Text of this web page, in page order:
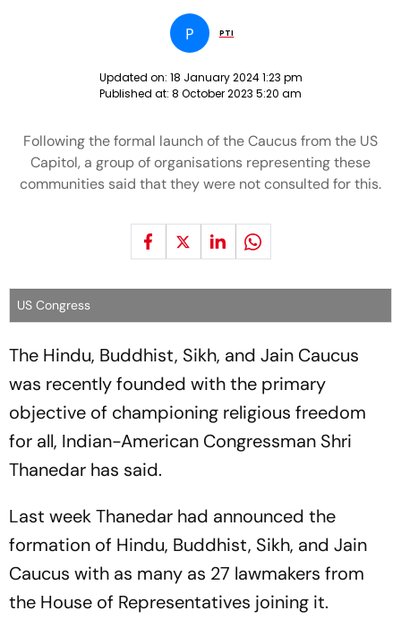
P PTI
Updated on: 18 January 2024 1:23 pm
Published at: 8 October 2023 5:20 am
Following the formal launch of the Caucus from the US
Capitol, a group of organisations representing these
communities said that they were not consulted for this.
US Congress
The Hindu, Buddhist, Sikh, and Jain Caucus
was recently founded with the primary
objective of championing religious freedom
for all, Indian-American Congressman Shri
Thanedar has said.
Last week Thanedar had announced the
formation of Hindu, Buddhist, Sikh, and Jain
Caucus with as many as 27 lawmakers from
the House of Representatives joining it.